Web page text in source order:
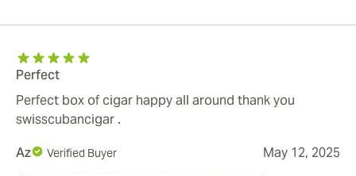
Perfect
Perfect box of cigar happy all around thank you
swisscubancigar .
Az
Verified Buyer May 12, 2025